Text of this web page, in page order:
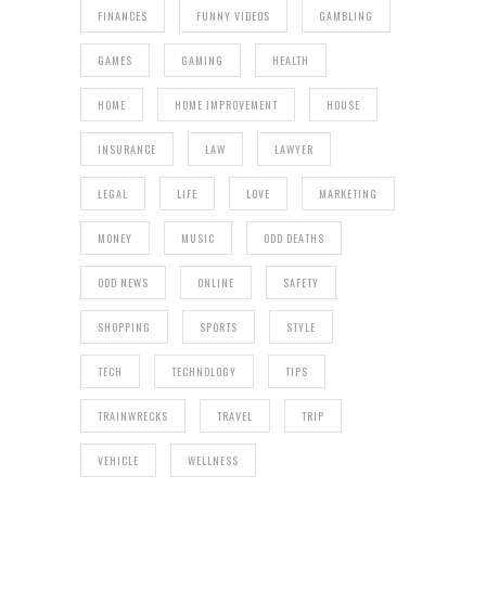
FINANCES FUNNY VIDEOS GAMBLING
GAMES GAMING HEALTH
HOME HOME IMPROVEMENT HOUSE
INSURANCE LAW LAWYER
LEGAL LIFE LOVE MARKETING
MONEY MUSIC ODD DEATHS
ODD NEWS ONLINE SAFETY
SHOPPING SPORTS STYLE
TECH TECHNOLOGY TIPS
TRAINWRECKS TRAVEL TRIP
VEHICLE WELLNESS